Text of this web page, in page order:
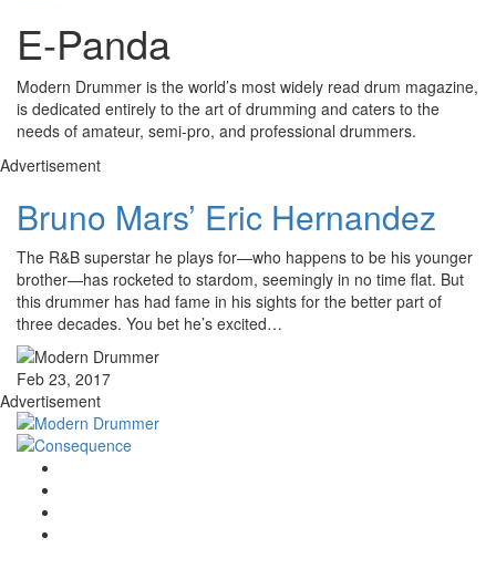
E-Panda
Modern Drummer is the world’s most widely read drum magazine,
is dedicated entirely to the art of drumming and caters to the
needs of amateur, semi-pro, and professional drummers.
Advertisement
Bruno Mars’ Eric Hernandez
The R&B superstar he plays for—who happens to be his younger
brother—has rocketed to stardom, seemingly in no time flat. But
this drummer has had fame in his sights for the better part of
three decades. You bet he’s excited…
Feb 23, 2017
Advertisement